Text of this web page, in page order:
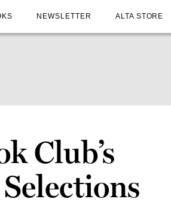
NEWSLETTER ALTA STORE
Club’s